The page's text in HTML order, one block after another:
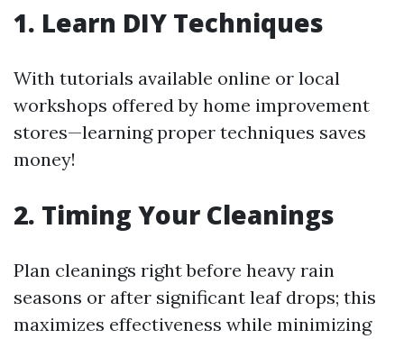
1. Learn DIY Techniques
With tutorials available online or local
workshops offered by home improvement
stores—learning proper techniques saves
money!
2. Timing Your Cleanings
Plan cleanings right before heavy rain
seasons or after significant leaf drops; this
maximizes effectiveness while minimizing